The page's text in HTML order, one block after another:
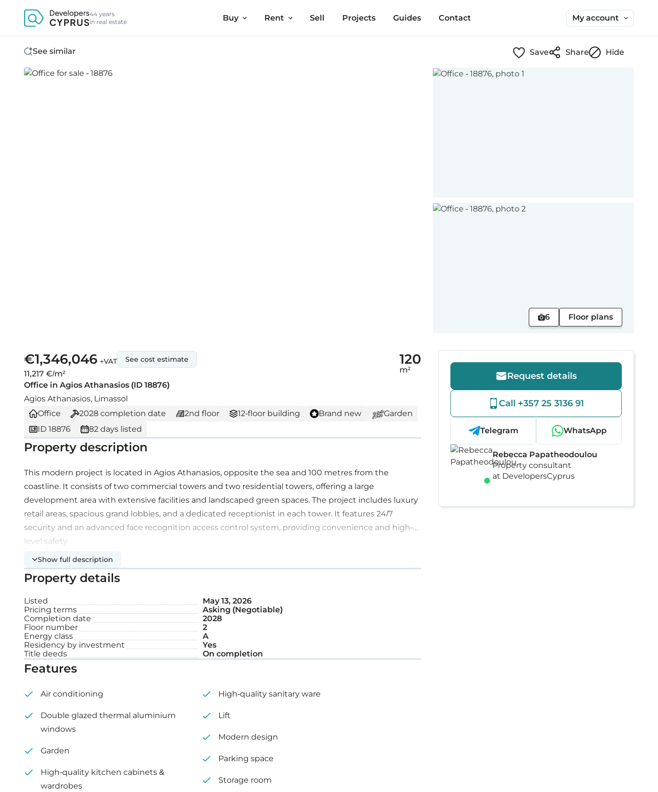
44 years
in real estate
Buy Rent Sell Projects Guides Contact My account
See similar Save Share Hide
6 Floor plans
€1,346,046 +VAT
11,217 €/m²
See cost estimate 120
m²
Office in Agios Athanasios (ID 18876)
Agios Athanasios, Limassol
Office
2028 completion date 2nd floor 12-floor building Brand new
Garden
ID 18876
82 days listed
Property description
This modern project is located in Agios Athanasios, opposite the sea and 100 metres from the
coastline. It consists of two commercial towers and two residential towers, offering a large
development area with extensive facilities and landscaped green spaces. The project includes luxury
retail areas, spacious grand lobbies, and a dedicated receptionist in each tower. It features 24/7
security and an advanced face recognition access control system, providing convenience and high-
level safety.
Smart access control
Electric vehicle charging station
Underground parking
2nd floor
Office 203: internal area 235 m², price €2,638,341 + VAT
Office 204: internal area 277 m², price €3,105,324 + VAT
Office 205: internal area 162 m², price €1,814,139 + VAT
Show full description
Property details
Listed
May 13, 2026
Pricing terms
Asking (Negotiable)
Completion date
2028
Floor number
2
Energy class
A
Residency by investment
Yes
Title deeds
On completion
Features
Air conditioning
Double glazed thermal aluminium
windows
Garden
High-quality kitchen cabinets &
wardrobes
High-quality sanitary ware
Lift
Modern design
Parking space
Storage room
Request details
Call +357 25 3136 91
Telegram WhatsApp
Rebecca Papatheodoulou
Property consultant
at DevelopersCyprus